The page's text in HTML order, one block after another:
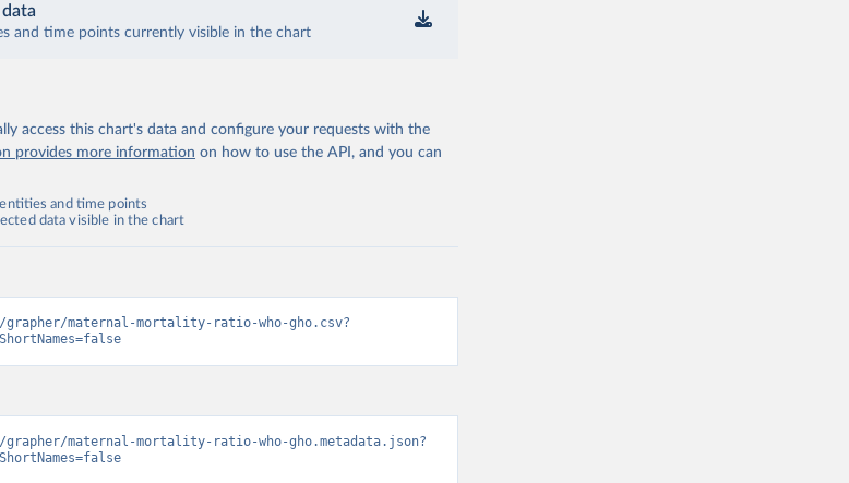
and time points currently visible in the chart
access this chart's data and configure your requests with the
provides more information on how to use the API, and you can
and time points
data visible in the chart
maternal-mortality-ratio-who-gho.csv?
maternal-mortality-ratio-who-gho.metadata.json?